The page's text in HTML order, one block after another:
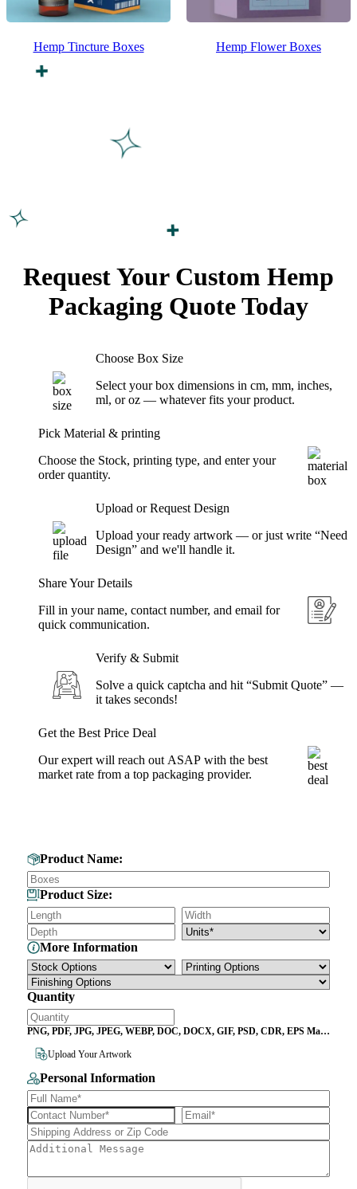
Hemp Tincture Boxes Hemp Flower Boxes
Request Your Custom Hemp
Packaging Quote Today
Choose Box Size
Select your box dimensions in cm, mm, inches,
ml, or oz — whatever fits your product.
Pick Material & printing
Choose the Stock, printing type, and enter your
order quantity.
Upload or Request Design
Upload your ready artwork — or just write “Need
Design” and we'll handle it.
Share Your Details
Fill in your name, contact number, and email for
quick communication.
Verify & Submit
Solve a quick captcha and hit “Submit Quote” —
it takes seconds!
Get the Best Price Deal
Our expert will reach out ASAP with the best
market rate from a top packaging provider.
Product Name:
Product Size:
More Information
Quantity
PNG, PDF, JPG, JPEG, WEBP, DOC, DOCX, GIF, PSD, CDR, EPS Max
Upload Your Artwork
Personal Information